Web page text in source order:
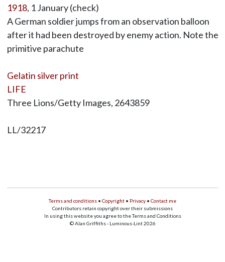
1918, 1 January (check)
A German soldier jumps from an observation balloon
after it had been destroyed by enemy action. Note the
primitive parachute
Gelatin silver print
LIFE
Three Lions/Getty Images, 2643859
LL/32217
Terms and conditions • Copyright • Privacy • Contact me
Contributors retain copyright over their submissions
In using this website you agree to the Terms and Conditions
© Alan Griffiths - Luminous-Lint 2026